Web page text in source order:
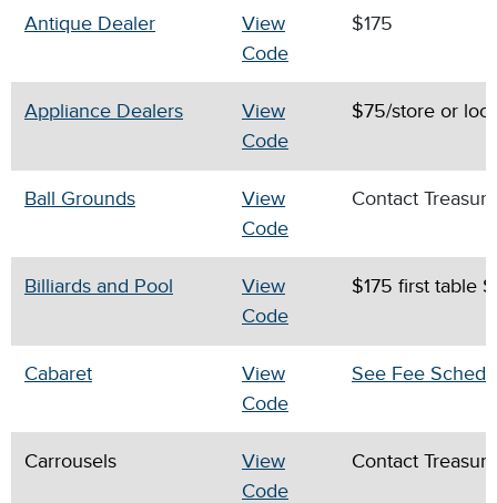
Antique Dealer
View
Code
$175
Appliance Dealers
View
Code
$75/store or
Ball Grounds
View
Code
Contact
Billiards and Pool
View
Code
$175 first table
Cabaret
View
Code
See Fee
Carrousels
View
Code
Contact